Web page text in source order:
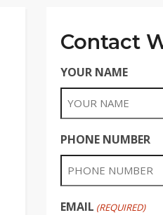
Contact
YOUR NAME
PHONE NUMBER
EMAIL (REQUIRED)